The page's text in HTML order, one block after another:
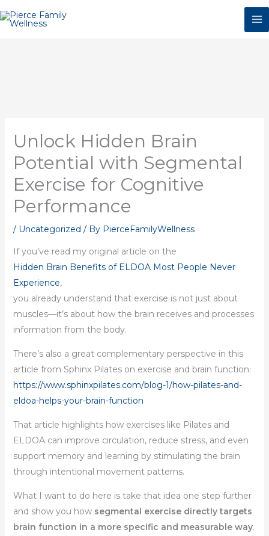
to
Unlock Hidden Brain
Potential with Segmental
Exercise for Cognitive
Performance
/ Uncategorized / By PierceFamilyWellness
If you’ve read my original article on the
Hidden Brain Benefits of ELDOA Most People Never
Experience,
you already understand that exercise is not just about
muscles—it’s about how the brain receives and processes
information from the body.
There’s also a great complementary perspective in this
article from Sphinx Pilates on exercise and brain function:
https://www.sphinxpilates.com/blog-1/how-pilates-and-
eldoa-helps-your-brain-function
That article highlights how exercises like Pilates and
ELDOA can improve circulation, reduce stress, and even
support memory and learning by stimulating the brain
through intentional movement patterns.
What I want to do here is take that idea one step further
and show you how segmental exercise directly targets
brain function in a more specific and measurable way.